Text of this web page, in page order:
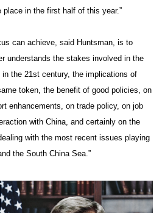
place in the first half of this year.”
can achieve, said Huntsman, is to
understands the stakes involved in the
the 21st century, the implications of
token, the benefit of good policies, on
enhancements, on trade policy, on job
with China, and certainly on the
with the most recent issues playing
the South China Sea.”